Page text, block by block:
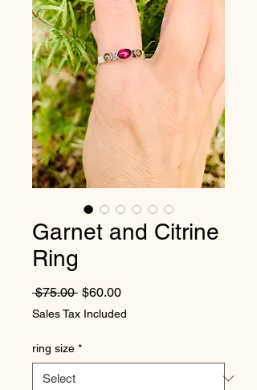
Garnet and Citrine
Ring
$75.00 Regular Price
$60.00Sale Price
Sales Tax Included
ring size *